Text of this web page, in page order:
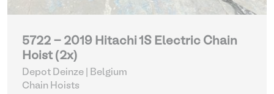
5722 - 2019 Hitachi 1S Electric Chain
Hoist (2x)
Depot Deinze | Belgium
Chain Hoists